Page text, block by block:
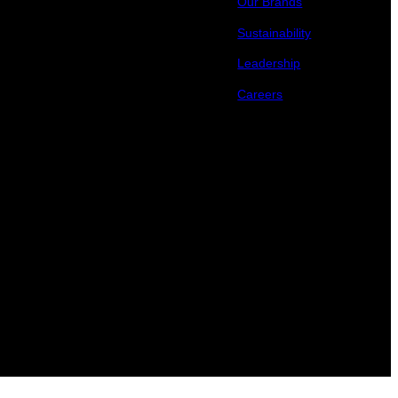
Sustainability
Leadership
Careers